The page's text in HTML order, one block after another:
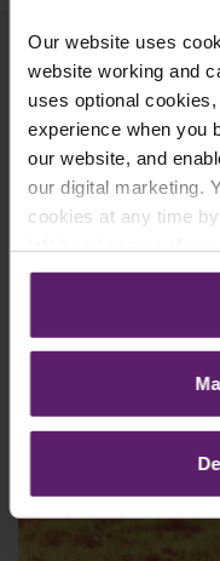
Our website uses
website working and
uses optional
experience when you
our website, and
our digital marketing.
cookies at any time
Cookie
use, their duration